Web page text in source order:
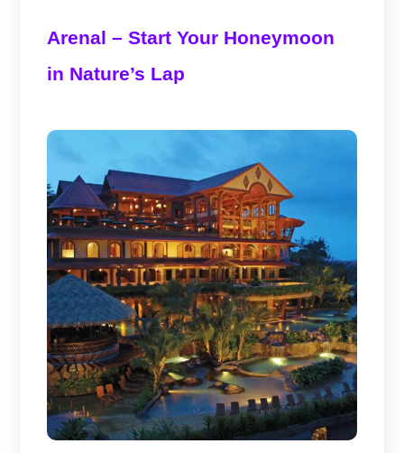
Arenal – Start Your Honeymoon
in Nature’s Lap